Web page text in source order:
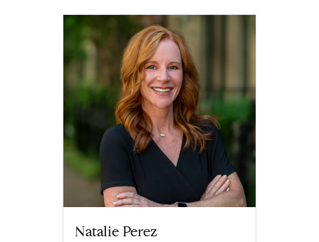
Natalie Perez